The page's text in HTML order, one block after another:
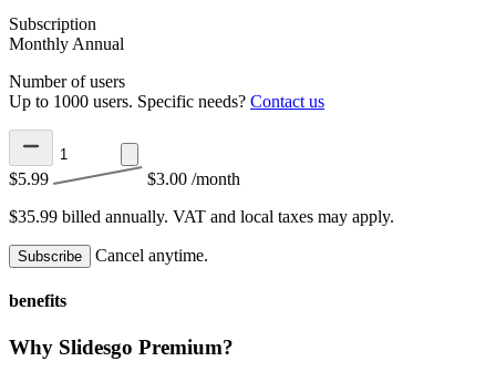
Subscription
Monthly Annual
Number of users
Up to 1000 users. Specific needs? Contact us
$5.99 $3.00 /month
$35.99 billed annually. VAT and local taxes may apply.
Subscribe Cancel anytime.
benefits
Why Slidesgo Premium?